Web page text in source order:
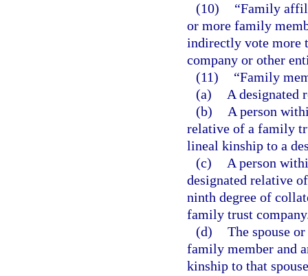
(10)
“Family
or more family
indirectly vote more
company or other
(11)
“Family
(a)
A designated
(b)
A person
relative of a family
lineal kinship to a
(c)
A person
designated relative
ninth degree of
family trust
(d) The spouse
family member and
kinship to that